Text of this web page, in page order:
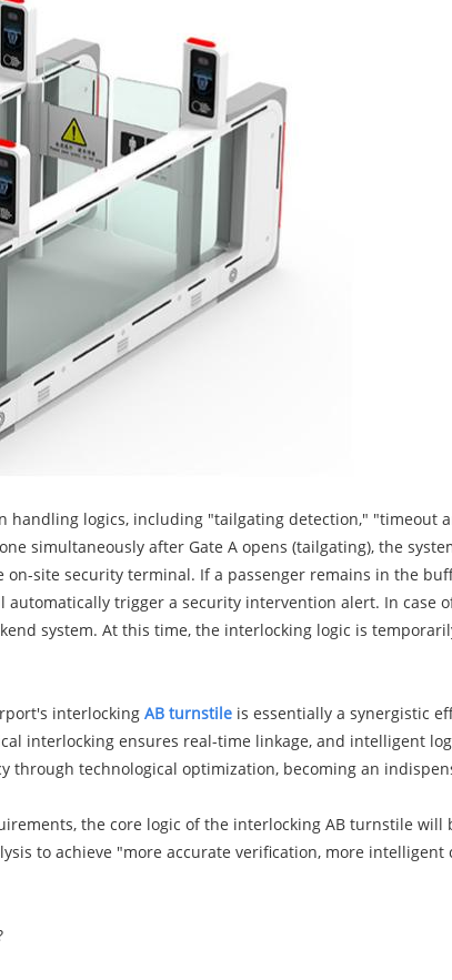
handling logics, including "tailgating detection," "timeout
simultaneously after Gate A opens (tailgating), the
site security terminal. If a passenger remains in the
trigger a security intervention alert. In case
system. At this time, the interlocking logic is
interlocking AB turnstileis essentially a synergistic
interlocking ensures real-time linkage, and intelligent
technological optimization, becoming an
the core logic of the interlocking AB turnstile
to achieve "more accurate verification, more